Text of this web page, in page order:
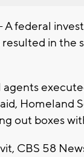
A federal
in
agents
Homeland
out boxes
CBS 58